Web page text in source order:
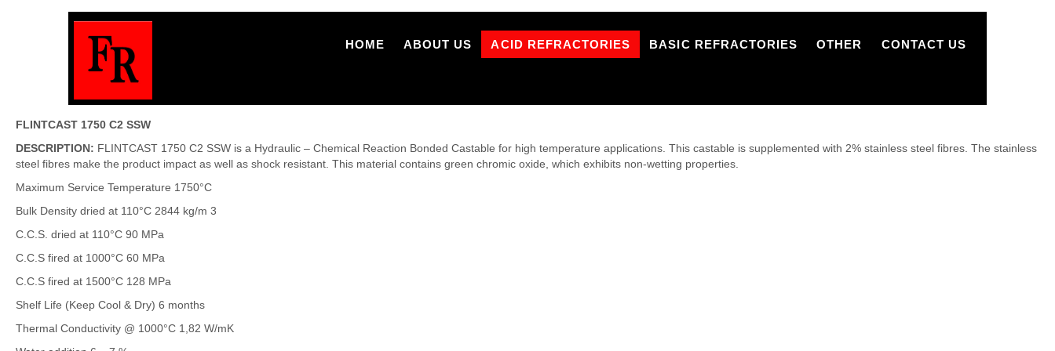
HOME ABOUT US ACID REFRACTORIES BASIC REFRACTORIES OTHER CONTACT US
FLINTCAST 1750 C2 SSW
DESCRIPTION: FLINTCAST 1750 C2 SSW is a Hydraulic – Chemical Reaction Bonded Castable for high temperature applications. This castable is supplemented with 2% stainless steel fibres. The stainless
steel fibres make the product impact as well as shock resistant. This material contains green chromic oxide, which exhibits non-wetting properties.
Maximum Service Temperature 1750°C
Bulk Density dried at 110°C 2844 kg/m 3
C.C.S. dried at 110°C 90 MPa
C.C.S fired at 1000°C 60 MPa
C.C.S fired at 1500°C 128 MPa
Shelf Life (Keep Cool & Dry) 6 months
Thermal Conductivity @ 1000°C 1,82 W/mK